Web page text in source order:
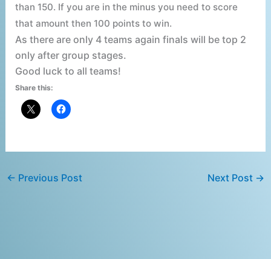
than 150. If you are in the minus you need to score
that amount then 100 points to win.
As there are only 4 teams again finals will be top 2
only after group stages.
Good luck to all teams!
Share this:
← Previous Post Next Post →